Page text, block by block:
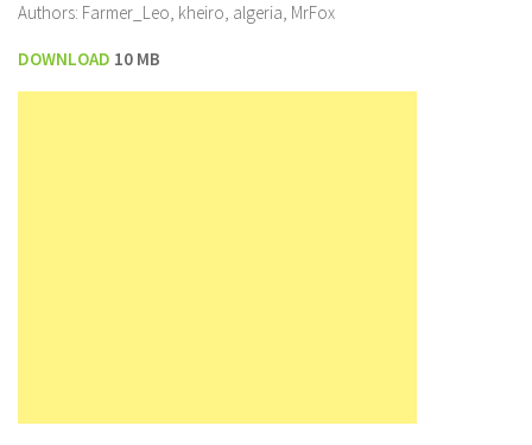
Authors: Farmer_Leo, kheiro, algeria, MrFox
DOWNLOAD 10 MB